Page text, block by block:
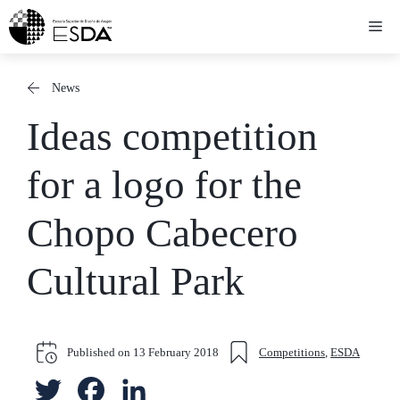
Skip
to
News
Ideas competition
for a logo for the
Chopo Cabecero
Cultural Park
Published on 13 February 2018 Competitions ESDA